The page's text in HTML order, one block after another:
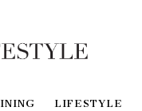
LIFESTYLE